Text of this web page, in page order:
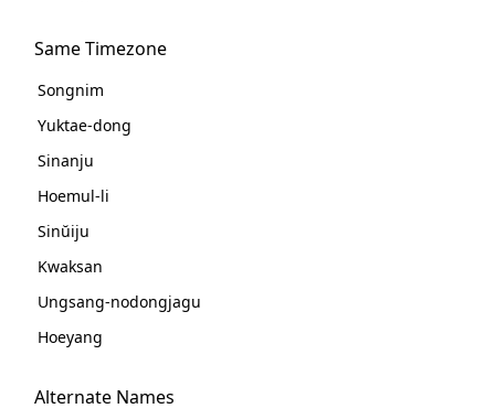
Same Timezone
Songnim
Yuktae-dong
Sinanju
Hoemul-li
Sinŭiju
Kwaksan
Ungsang-nodongjagu
Hoeyang
Alternate Names